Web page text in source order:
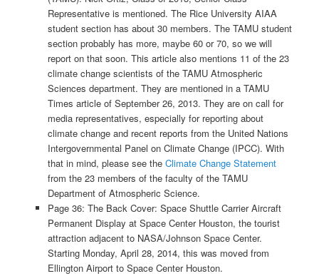
Representative is mentioned. The Rice University AIAA
student section has about 30 members. The TAMU student
section probably has more, maybe 60 or 70, so we will
report on that soon. This article also mentions 11 of the 23
climate change scientists of the TAMU Atmospheric
Sciences department. They are mentioned in a TAMU
Times article of September 26, 2013. They are on call for
media representatives, especially for reporting about
climate change and recent reports from the United Nations
Intergovernmental Panel on Climate Change (IPCC). With
that in mind, please see the Climate Change Statement
from the 23 members of the faculty of the TAMU
Department of Atmospheric Science.
Page 36: The Back Cover: Space Shuttle Carrier Aircraft
Permanent Display at Space Center Houston, the tourist
attraction adjacent to NASA/Johnson Space Center.
Starting Monday, April 28, 2014, this was moved from
Ellington Airport to Space Center Houston.